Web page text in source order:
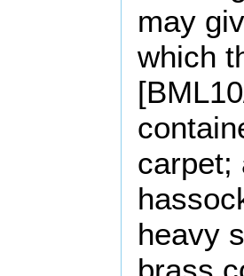
may
which
carpet;
heavy